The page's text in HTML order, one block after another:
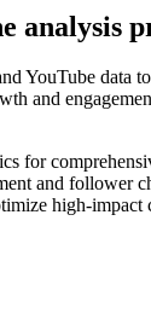
analysis
YouTube
and
for
and follower
high-impact